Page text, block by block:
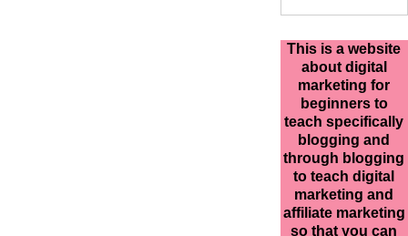
This is a website
about digital
marketing for
beginners to
teach specifically
blogging and
through blogging
to teach digital
marketing and
affiliate marketing
so that you can